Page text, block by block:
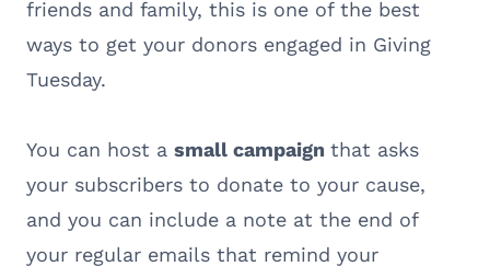
friends and family, this is one of the best
ways to get your donors engaged in Giving
Tuesday.
You can host a small campaign that asks
your subscribers to donate to your cause,
and you can include a note at the end of
your regular emails that remind your